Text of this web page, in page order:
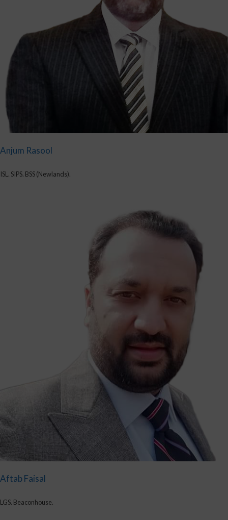
Anjum Rasool
ISL. SIPS. BSS (Newlands).
Aftab Faisal
LGS. Beaconhouse.